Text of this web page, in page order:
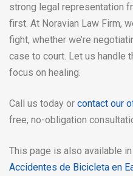
strong legal representation
first. At Noravian Law Firm,
fight, whether we’re
case to court. Let us handle
focus on healing.
Call us today or contact our
free, no-obligation
This page is also available
Accidentes de Bicicleta en